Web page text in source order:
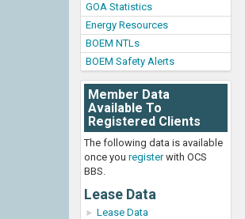
GOA Statistics
Energy Resources
BOEM NTLs
BOEM Safety Alerts
Member Data
Available To
Registered Clients
The following data is available
once you registerwith OCS
BBS.
Lease Data
Lease Data